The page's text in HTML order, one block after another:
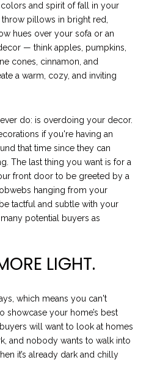
and spirit of fall in your
pillows in bright red,
hues over your sofa or an
— think apples, pumpkins,
cones, cinnamon, and
a warm, cozy, and inviting
do: is overdoing your decor.
if you're having an
that time since they can
The last thing you want is for a
front door to be greeted by a
hanging from your
tactful and subtle with your
potential buyers as
LIGHT.
which means you can't
showcase your home’s best
will want to look at homes
and nobody wants to walk into
it’s already dark and chilly